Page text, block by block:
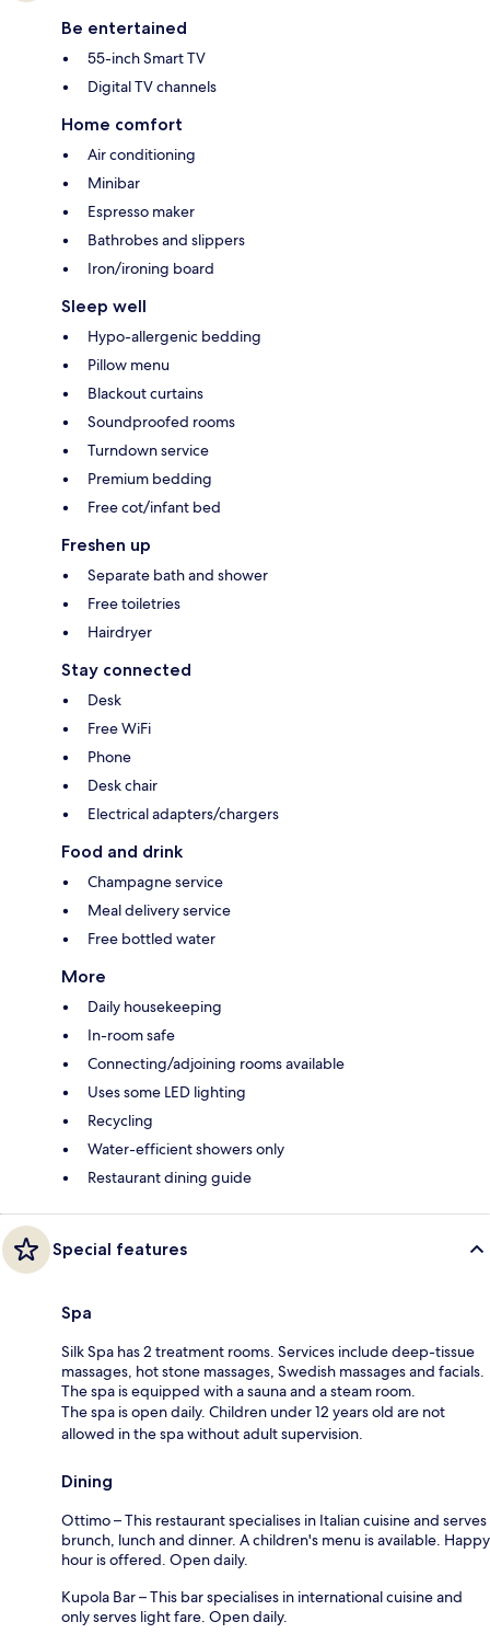
Be entertained
55-inch Smart TV
Digital TV channels
Home comfort
Air conditioning
Minibar
Espresso maker
Bathrobes and slippers
Iron/ironing board
Sleep well
Hypo-allergenic bedding
Pillow menu
Blackout curtains
Soundproofed rooms
Turndown service
Premium bedding
Free cot/infant bed
Freshen up
Separate bath and shower
Free toiletries
Hairdryer
Stay connected
Desk
Free WiFi
Phone
Desk chair
Electrical adapters/chargers
Food and drink
Champagne service
Meal delivery service
Free bottled water
More
Daily housekeeping
In-room safe
Connecting/adjoining rooms available
Uses some LED lighting
Recycling
Water-efficient showers only
Restaurant dining guide
Special features
Spa
Silk Spa has 2 treatment rooms. Services include deep-tissue
massages, hot stone massages, Swedish massages and facials.
The spa is equipped with a sauna and a steam room.
The spa is open daily. Children under 12 years old are not
allowed in the spa without adult supervision.
Dining
Ottimo – This restaurant specialises in Italian cuisine and serves
brunch, lunch and dinner. A children's menu is available. Happy
hour is offered. Open daily.
Kupola Bar – This bar specialises in international cuisine and
only serves light fare. Open daily.